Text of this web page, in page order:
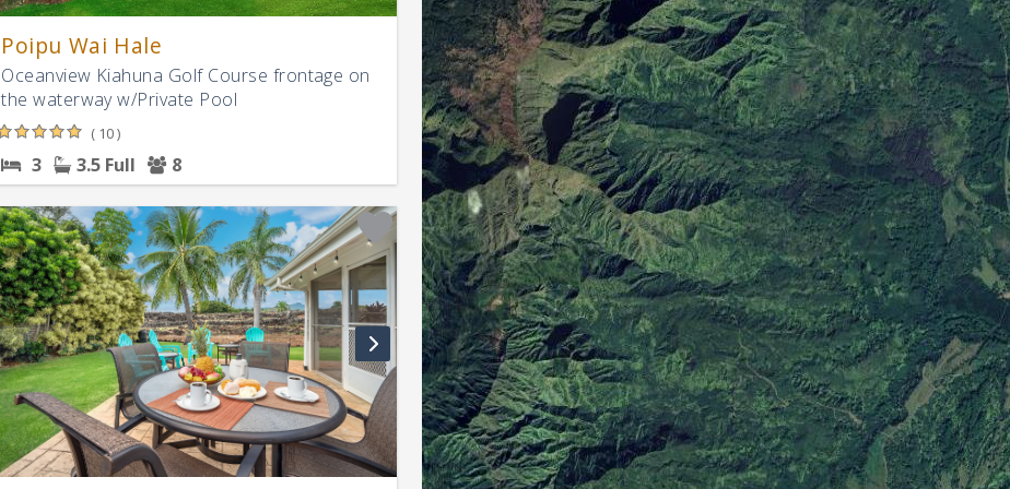
Poipu Wai Hale
Oceanview Kiahuna Golf Course frontage on
the waterway w/Private Pool
( 10 )
3 3.5 Full 8